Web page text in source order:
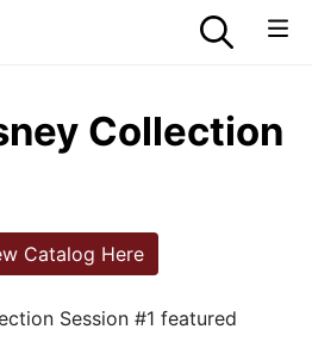
Collection
Catalog Here